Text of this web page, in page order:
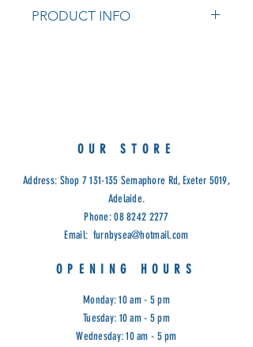
PRODUCT INFO
Cod: SUNOUR STORE
Address: Shop 7 131-135 Semaphore Rd, Exeter 5019,
Adelaide.
Phone:08 8242 2277
Email: furnbysea@hotmail.com
OPENING HOURS
Monday: 10 am - 5 pm
Tuesday: 10 am - 5 pm
Wednesday: 10 am - 5 pm